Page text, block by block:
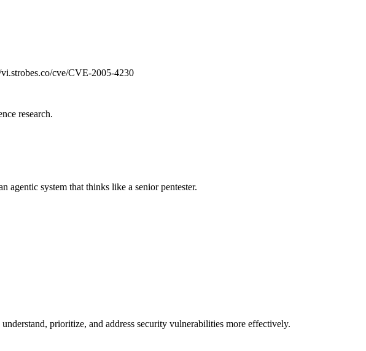
cve/CVE-2005-4230
research.
system that thinks like a senior pentester.
prioritize, and address security vulnerabilities more effectively.